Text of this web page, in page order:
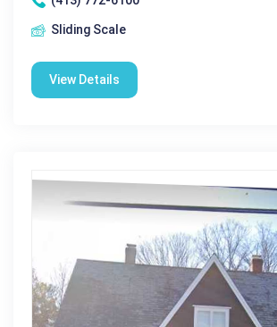
Sliding Scale
View Details